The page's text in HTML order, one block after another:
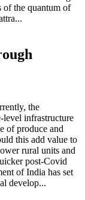
of the quantum of
the
level infrastructure
of produce and
this add value to
rural units and
post-Covid
of India has set
develop...